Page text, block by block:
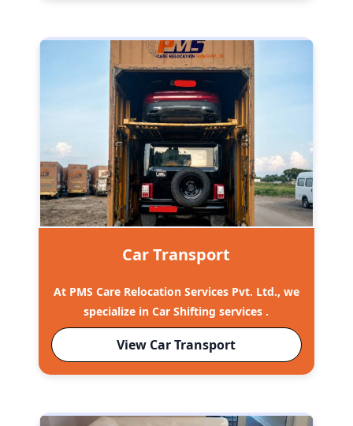
Car Transport
At PMS Care Relocation Services Pvt. Ltd., we
specialize in Car Shifting services .
View Car Transport